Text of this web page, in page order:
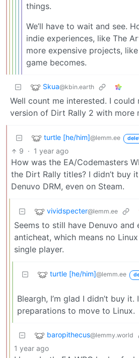
things.
We’ll have to wait and see.
indie experiences, like The
more expensive projects,
game becomes.
Skua@kbin.earth
Well count me interested. I could
version of Dirt Rally 2 with more
turtle [he/him]@lemm.ee
9 · 1 year ago
How was the EA/Codemasters
the Dirt Rally titles? I didn’t buy
Denuvo DRM, even on Steam.
vividspecter@lemm.ee
Seems to still have Denuvo and
anticheat, which means no
single player.
turtle [he/him]@lemm.ee
Bleargh, I’m glad I didn’t buy it.
preparations to move to Linux.
baropithecus@lemmy.world
1 year ago